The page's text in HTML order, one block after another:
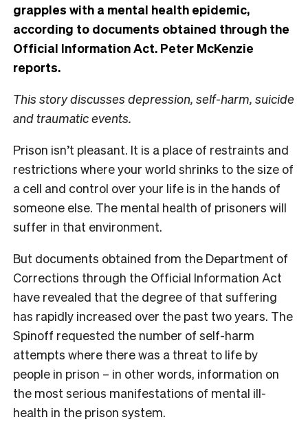
grapples with a mental health epidemic,
according to documents obtained through the
Official Information Act. Peter McKenzie
reports.
This story discusses depression, self-harm, suicide
and traumatic events.
Prison isn’t pleasant. It is a place of restraints and
restrictions where your world shrinks to the size of
a cell and control over your life is in the hands of
someone else. The mental health of prisoners will
suffer in that environment.
But documents obtained from the Department of
Corrections through the Official Information Act
have revealed that the degree of that suffering
has rapidly increased over the past two years. The
Spinoff requested the number of self-harm
attempts where there was a threat to life by
people in prison – in other words, information on
the most serious manifestations of mental ill-
health in the prison system.